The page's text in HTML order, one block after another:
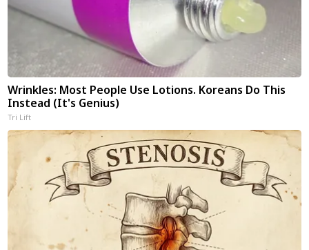
Wrinkles: Most People Use Lotions. Koreans Do This
Instead (It's Genius)
Tri Lift